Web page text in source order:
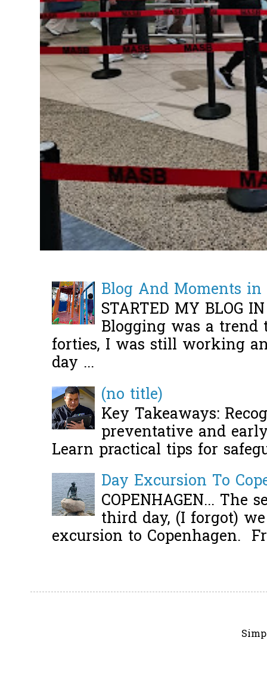
Blog And Moments
STARTED MY BLOG
Blogging was a
forties, I was still working
day ...
(no title)
Key Takeaways:
preventative and
Learn practical tips for
Day Excursion To
COPENHAGEN... The
third day, (I forgot)
excursion to Copenhagen.